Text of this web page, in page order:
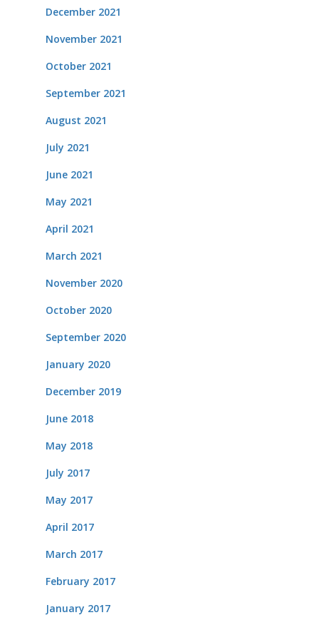
December 2021
November 2021
October 2021
September 2021
August 2021
July 2021
June 2021
May 2021
April 2021
March 2021
November 2020
October 2020
September 2020
January 2020
December 2019
June 2018
May 2018
July 2017
May 2017
April 2017
March 2017
February 2017
January 2017